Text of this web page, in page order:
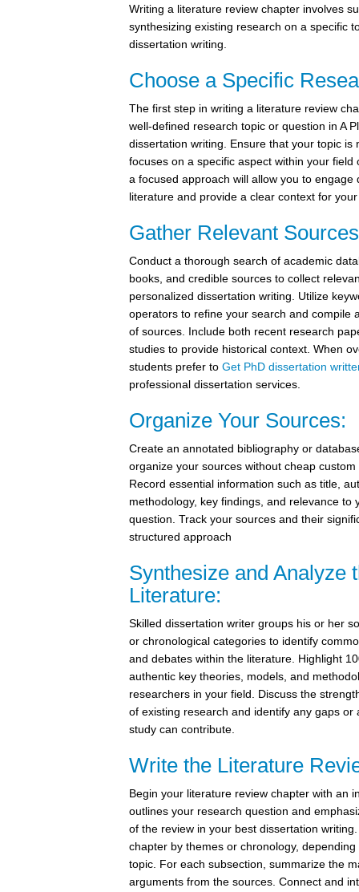
Writing a literature review chapter involves
synthesizing existing research on a specific
dissertation writing.
Choose a Specific
The first step in writing a literature review
well-defined research topic or question in A
dissertation writing. Ensure that your topic is
focuses on a specific aspect within your field
a focused approach will allow you to engage
literature and provide a clear context for
Gather Relevant
Conduct a thorough search of academic
books, and credible sources to collect
personalized dissertation writing. Utilize
operators to refine your search and compile
of sources. Include both recent research
studies to provide historical context. When
students prefer to Get PhD dissertation
professional dissertation services.
Organize Your Sources:
Create an annotated bibliography or
organize your sources without cheap
Record essential information such as title,
methodology, key findings, and relevance to
question. Track your sources and their
structured approach
Synthesize and Analyze
Literature:
Skilled dissertation writer groups his or her
or chronological categories to identify
and debates within the literature. Highlight
authentic key theories, models, and
researchers in your field. Discuss the
of existing research and identify any gaps or
study can contribute.
Write the Literature
Begin your literature review chapter with an
outlines your research question and
of the review in your best dissertation
chapter by themes or chronology,
topic. For each subsection, summarize the
arguments from the sources. Connect and